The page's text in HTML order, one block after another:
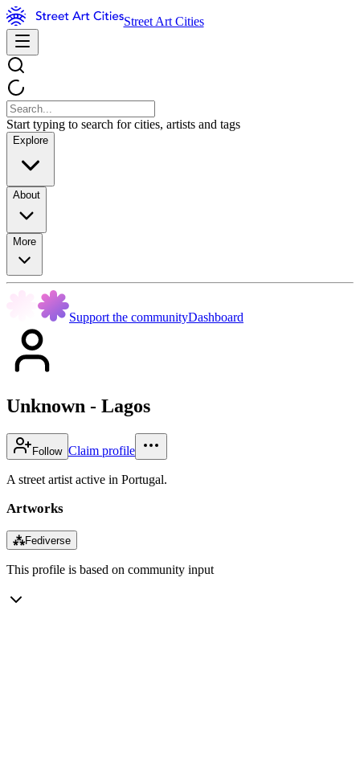
Street Art Cities
Start typing to search for cities, artists and tags
Explore
About
More
Support the communityDashboard
Unknown - Lagos
Follow Claim profile
A street artist active in Portugal.
Artworks
⁂Fediverse
This profile is based on community input